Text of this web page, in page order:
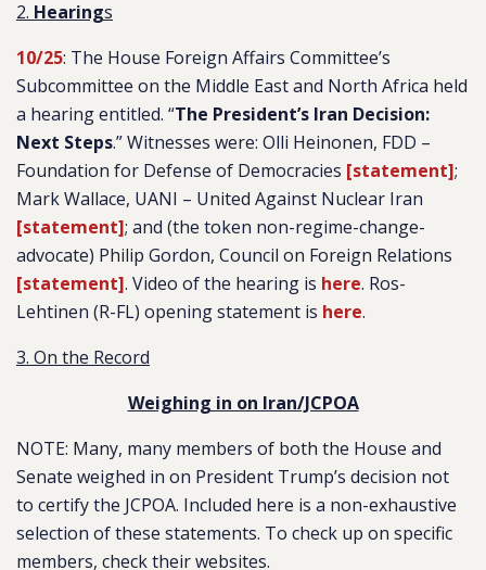
2. Hearings
10/25: The House Foreign Affairs Committee’s
Subcommittee on the Middle East and North Africa held
a hearing entitled. “The President’s Iran Decision:
Next Steps.” Witnesses were: Olli Heinonen, FDD –
Foundation for Defense of Democracies [statement];
Mark Wallace, UANI – United Against Nuclear Iran
[statement]; and (the token non-regime-change-
advocate) Philip Gordon, Council on Foreign Relations
[statement]. Video of the hearing is here. Ros-
Lehtinen (R-FL) opening statement is here.
3. On the Record
Weighing in on Iran/JCPOA
NOTE: Many, many members of both the House and
Senate weighed in on President Trump’s decision not
to certify the JCPOA. Included here is a non-exhaustive
selection of these statements. To check up on specific
members, check their websites.